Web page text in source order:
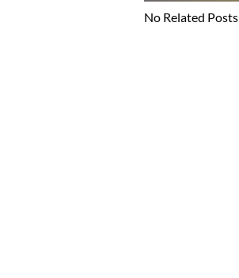
No Related Posts